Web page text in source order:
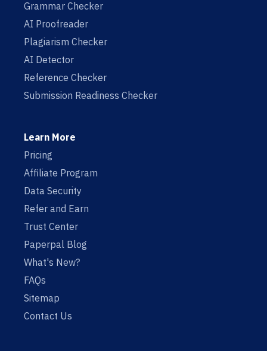
Grammar Checker
AI Proofreader
Plagiarism Checker
AI Detector
Reference Checker
Submission Readiness Checker
Learn More
Pricing
Affiliate Program
Data Security
Refer and Earn
Trust Center
Paperpal Blog
What's New?
FAQs
Sitemap
Contact Us